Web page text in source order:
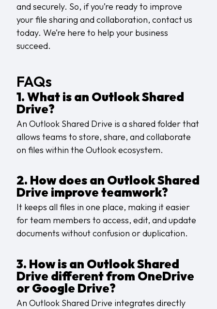
and securely. So, if you’re ready to improve
your file sharing and collaboration, contact us
today. We’re here to help your business
succeed.
FAQs
1. What is an Outlook Shared
Drive?
An Outlook Shared Drive is a shared folder that
allows teams to store, share, and collaborate
on files within the Outlook ecosystem.
2. How does an Outlook Shared
Drive improve teamwork?
It keeps all files in one place, making it easier
for team members to access, edit, and update
documents without confusion or duplication.
3. How is an Outlook Shared
Drive different from OneDrive
or Google Drive?
An Outlook Shared Drive integrates directly